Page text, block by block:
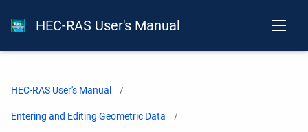
HEC-RAS User's Manual
HEC-RAS User's Manual
Entering and Editing Geometric Data